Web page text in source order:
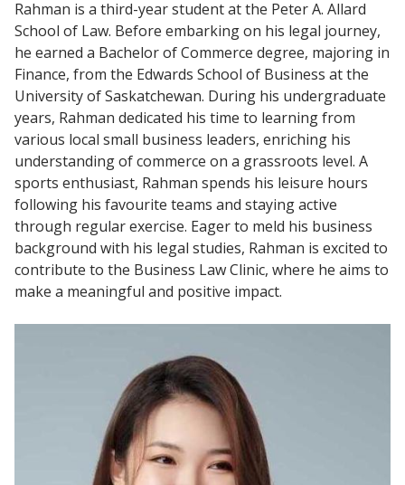
Rahman is a third-year student at the Peter A. Allard
School of Law. Before embarking on his legal journey,
he earned a Bachelor of Commerce degree, majoring in
Finance, from the Edwards School of Business at the
University of Saskatchewan. During his undergraduate
years, Rahman dedicated his time to learning from
various local small business leaders, enriching his
understanding of commerce on a grassroots level. A
sports enthusiast, Rahman spends his leisure hours
following his favourite teams and staying active
through regular exercise. Eager to meld his business
background with his legal studies, Rahman is excited to
contribute to the Business Law Clinic, where he aims to
make a meaningful and positive impact.